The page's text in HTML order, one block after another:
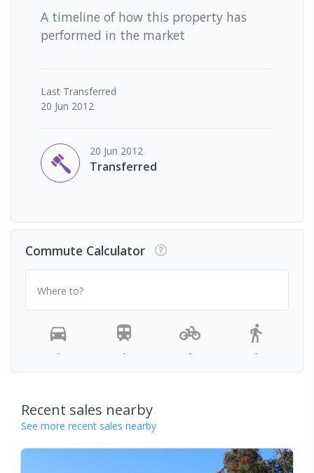
A timeline of how this property has
performed in the market
Last Transferred
20 Jun 2012
20 Jun 2012
Transferred
Commute Calculator
Where to?
- - - -
Recent sales nearby
See more recent sales nearby